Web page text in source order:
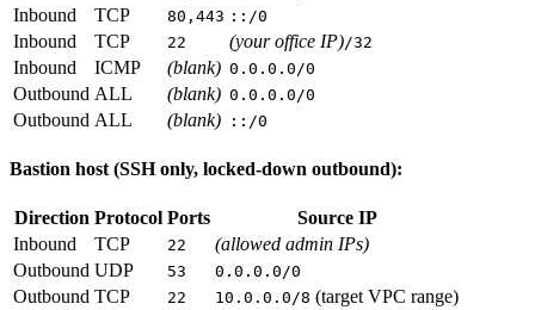
Inbound TCP 80,443 ::/0
Inbound TCP 22 (your office IP)/32
Inbound ICMP (blank) 0.0.0.0/0
Outbound ALL (blank) 0.0.0.0/0
Outbound ALL (blank) ::/0
Bastion host (SSH only, locked-down outbound):
Direction Protocol Ports
Source IP
Inbound
TCP 22
(allowed admin IPs)
Outbound UDP 53 0.0.0.0/0
Outbound TCP 22 10.0.0.0/8 (target VPC range)